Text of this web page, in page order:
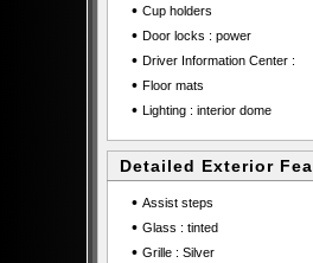
• Cup holders
• Door locks : power
• Driver Information Center :
• Floor mats
• Lighting : interior dome
Detailed Exterior
• Assist steps
• Glass : tinted
• Grille : Silver